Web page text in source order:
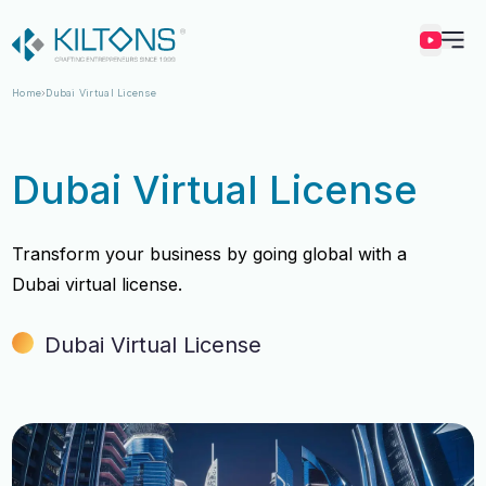
Kilton
Home Dubai Virtual License
Dubai Virtual License
Transform your business by going global with a
Dubai virtual license.
Dubai Virtual License
Vincy Amirtharaj
Experience 12 Years
Vincy Amirtharaj
Experience 12 Years